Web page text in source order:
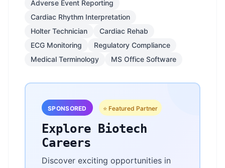
Adverse Event Reporting
Cardiac Rhythm Interpretation
Holter Technician
Cardiac Rehab
ECG Monitoring
Regulatory Compliance
Medical Terminology
MS Office Software
SPONSORED ⭐ Featured Partner
Explore Biotech
Careers
Discover exciting opportunities in